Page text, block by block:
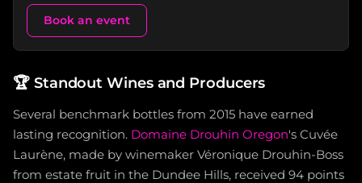
Book an event
🏆 Standout Wines and Producers
Several benchmark bottles from 2015 have earned
lasting recognition. Domaine Drouhin Oregon's Cuvée
Laurène, made by winemaker Véronique Drouhin-Boss
from estate fruit in the Dundee Hills, received 94 points